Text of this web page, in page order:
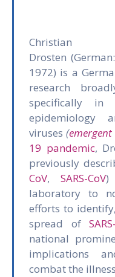
Christian
Drosten (German:
1972) is a
research
specifically in
epidemiology
viruses (emergent
19 pandemic,
previously
CoV, SARS-CoV)
laboratory to
efforts to
spread of
national
implications
combat the